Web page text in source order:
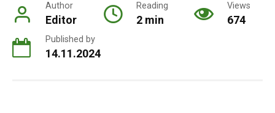
Author
Editor
Reading
2 min
Views
674
Published by
14.11.2024